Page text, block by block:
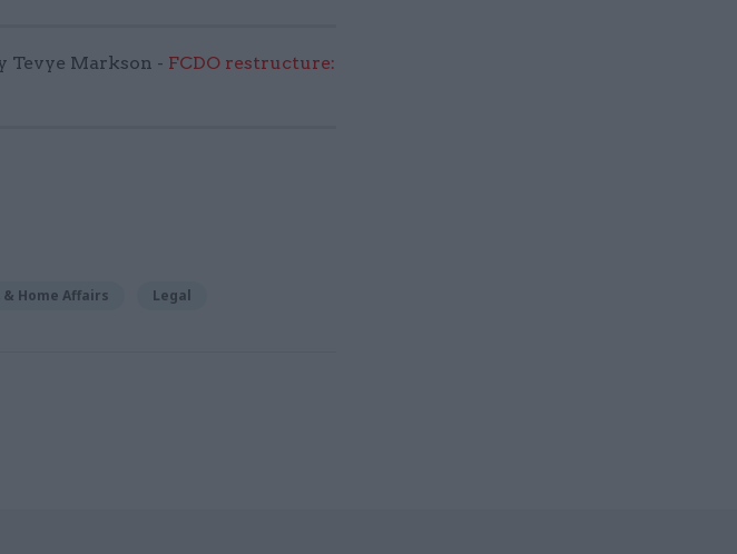
Tevye Markson - FCDO restructure:
& Home Affairs Legal